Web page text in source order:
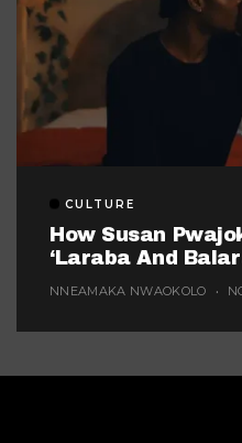
CULTURE
How Susan
‘Laraba And
NNEAMAKA NWAOKOLO